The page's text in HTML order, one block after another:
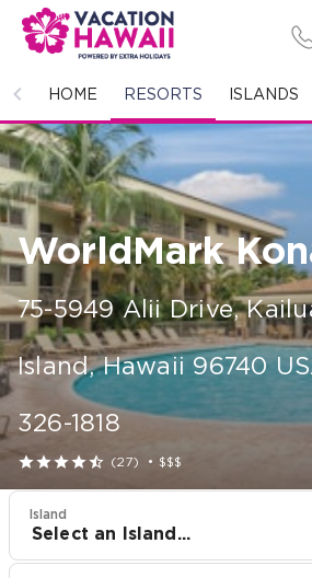
HOME RESORTS ISLANDS
HOME
RESORTS
ISLANDS
OFFERS
PHOTO GALLERY
GROUPS & MEETINGS
STORIES
CONTACT US
WorldMark
75-5949 Alii Drive,
Island, Hawaii 96740
326-1818
 (27) • $$$
Island
Select an Island...